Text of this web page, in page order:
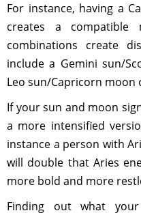
For instance, having a
creates a compatible
combinations create
include a Gemini sun/
Leo sun/Capricorn moon
If your sun and moon
a more intensified
instance a person with
will double that Aries
more bold and more
Finding out what